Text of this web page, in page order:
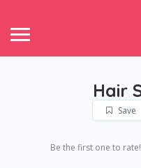
Hair
Save
Be the first one to rate!